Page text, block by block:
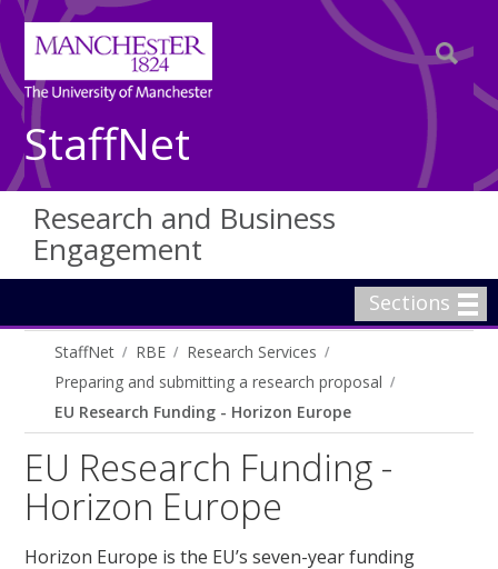
StaffNet
Research and Business
Engagement
Sections
StaffNet RBE
Research Services
Preparing and submitting a research proposal
EU Research Funding - Horizon Europe
EU Research Funding -
Horizon Europe
Horizon Europe is the EU’s seven-year funding